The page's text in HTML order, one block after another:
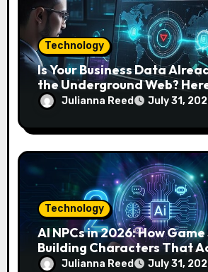
Technology
Is Your Business Data
the Underground Web?
Find and Remove the
Julianna Reed July 31,
Technology
AI NPCs in 2026: How
Building Characters That
Respond to You
Julianna Reed July 31,